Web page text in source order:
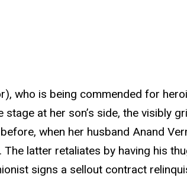
who is being commended for
at her son’s side, the visibly
when her husband Anand
latter retaliates by having his
signs a sellout contract